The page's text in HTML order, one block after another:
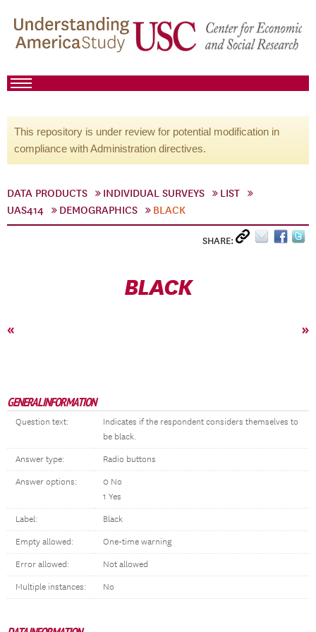
This repository is under review for potential modification in
compliance with Administration directives.
DATA PRODUCTS INDIVIDUAL SURVEYS
LIST
UAS414
DEMOGRAPHICS BLACK
SHARE:
BLACK
« »
GENERAL INFORMATION
Question text:
Indicates if the respondent considers themselves to
be black.
Answer type: Radio buttons
Answer options:
0 No
1 Yes
Label: Black
Empty allowed: One-time warning
Error allowed: Not allowed
Multiple instances: No